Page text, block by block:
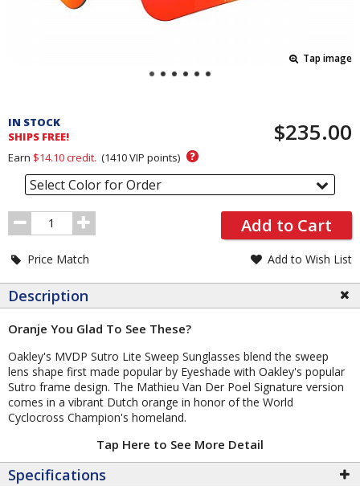
Tap image
and
Order
Section
IN STOCK
SHIPS FREE!
$235.00
Earn $14.10credit. (1410VIP points) ?
Select Color for Order
Order
Quantity
Add to Cart
Price Match Add to Wish List
Description
Oranje You Glad To See These?
Oakley's MVDP Sutro Lite Sweep Sunglasses blend the sweep
lens shape first made popular by Eyeshade with Oakley's popular
Sutro frame design. The Mathieu Van Der Poel Signature version
comes in a vibrant Dutch orange in honor of the World
Cyclocross Champion's homeland.
Tap Here to See More Detail
Specifications